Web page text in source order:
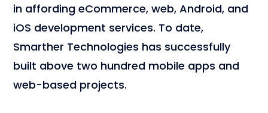
in affording eCommerce, web, Android, and
iOS development services. To date,
Smarther Technologies has successfully
built above two hundred mobile apps and
web-based projects.